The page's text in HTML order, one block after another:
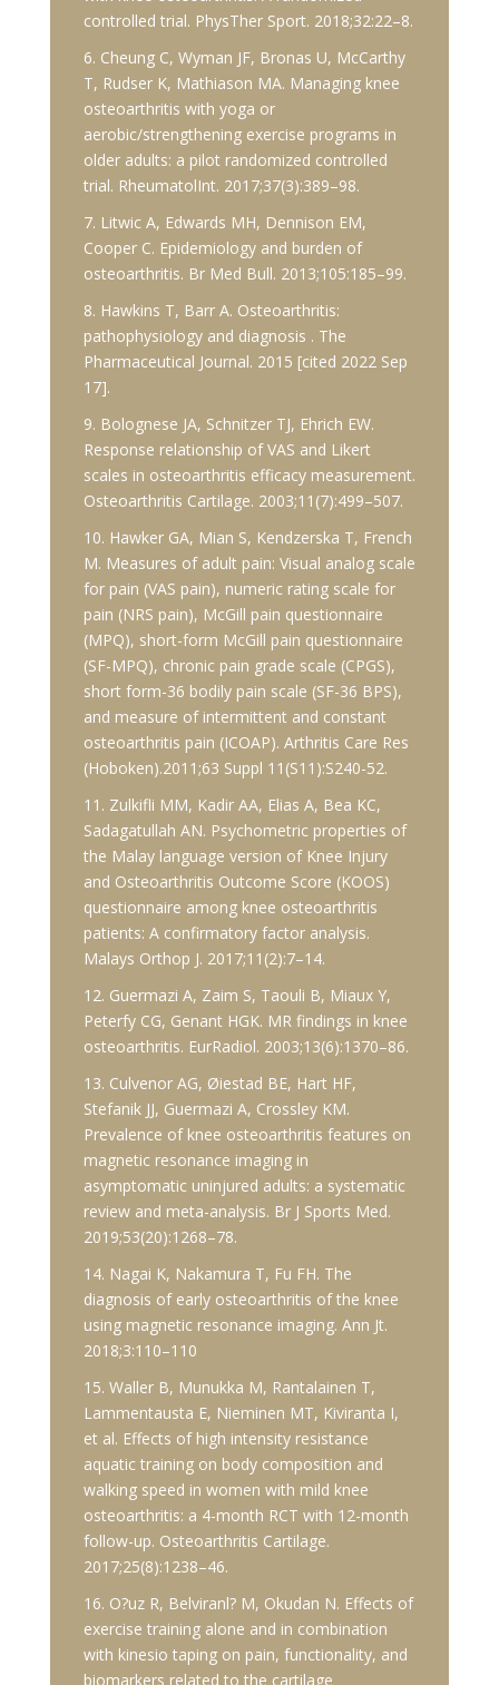
controlled trial. PhysTher Sport. 2018;32:22–8.
6. Cheung C, Wyman JF, Bronas U, McCarthy
T, Rudser K, Mathiason MA. Managing knee
osteoarthritis with yoga or
aerobic/strengthening exercise programs in
older adults: a pilot randomized controlled
trial. RheumatolInt. 2017;37(3):389–98.
7. Litwic A, Edwards MH, Dennison EM,
Cooper C. Epidemiology and burden of
osteoarthritis. Br Med Bull. 2013;105:185–99.
8. Hawkins T, Barr A. Osteoarthritis:
pathophysiology and diagnosis . The
Pharmaceutical Journal. 2015 [cited 2022 Sep
17].
9. Bolognese JA, Schnitzer TJ, Ehrich EW.
Response relationship of VAS and Likert
scales in osteoarthritis efficacy measurement.
Osteoarthritis Cartilage. 2003;11(7):499–507.
10. Hawker GA, Mian S, Kendzerska T, French
M. Measures of adult pain: Visual analog scale
for pain (VAS pain), numeric rating scale for
pain (NRS pain), McGill pain questionnaire
(MPQ), short-form McGill pain questionnaire
(SF-MPQ), chronic pain grade scale (CPGS),
short form-36 bodily pain scale (SF-36 BPS),
and measure of intermittent and constant
osteoarthritis pain (ICOAP). Arthritis Care Res
(Hoboken).2011;63 Suppl 11(S11):S240-52.
11. Zulkifli MM, Kadir AA, Elias A, Bea KC,
Sadagatullah AN. Psychometric properties of
the Malay language version of Knee Injury
and Osteoarthritis Outcome Score (KOOS)
questionnaire among knee osteoarthritis
patients: A confirmatory factor analysis.
Malays Orthop J. 2017;11(2):7–14.
12. Guermazi A, Zaim S, Taouli B, Miaux Y,
Peterfy CG, Genant HGK. MR findings in knee
osteoarthritis. EurRadiol. 2003;13(6):1370–86.
13. Culvenor AG, Øiestad BE, Hart HF,
Stefanik JJ, Guermazi A, Crossley KM.
Prevalence of knee osteoarthritis features on
magnetic resonance imaging in
asymptomatic uninjured adults: a systematic
review and meta-analysis. Br J Sports Med.
2019;53(20):1268–78.
14. Nagai K, Nakamura T, Fu FH. The
diagnosis of early osteoarthritis of the knee
using magnetic resonance imaging. Ann Jt.
2018;3:110–110
15. Waller B, Munukka M, Rantalainen T,
Lammentausta E, Nieminen MT, Kiviranta I,
et al. Effects of high intensity resistance
aquatic training on body composition and
walking speed in women with mild knee
osteoarthritis: a 4-month RCT with 12-month
follow-up. Osteoarthritis Cartilage.
2017;25(8):1238–46.
16. O?uz R, Belviranl? M, Okudan N. Effects of
exercise training alone and in combination
with kinesio taping on pain, functionality, and
biomarkers related to the cartilage